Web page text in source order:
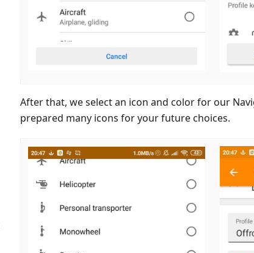
After that, we select an icon and color for our
prepared many icons for your future choices.